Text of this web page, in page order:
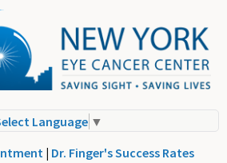
Language ▼
| Dr. Finger's Success Rates